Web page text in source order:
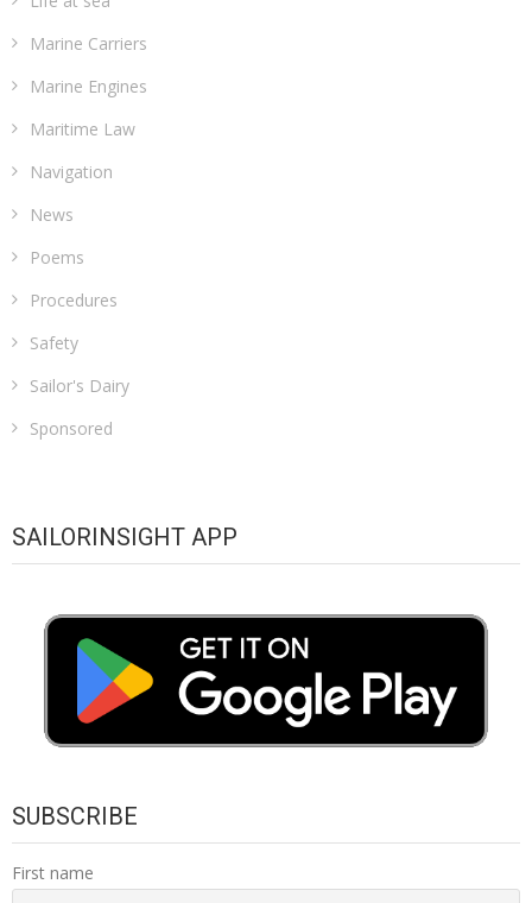
Marine Carriers
Marine Engines
Maritime Law
Navigation
News
Poems
Procedures
Safety
Sailor's Dairy
Sponsored
SAILORINSIGHT APP
SUBSCRIBE
First name